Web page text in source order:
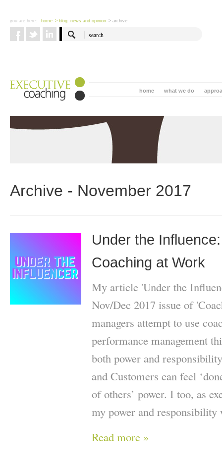
you are here: home > blog: news and opinion > archive
what we do
home
Archive - November 2017
Under the
Coaching at Work
My article 'Under the
Nov/Dec 2017 issue of
managers attempt to use
performance management
both power and
and Customers can feel
of others’ power. I too, as
my power and responsibility
Read more »